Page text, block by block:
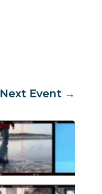
Next Event →